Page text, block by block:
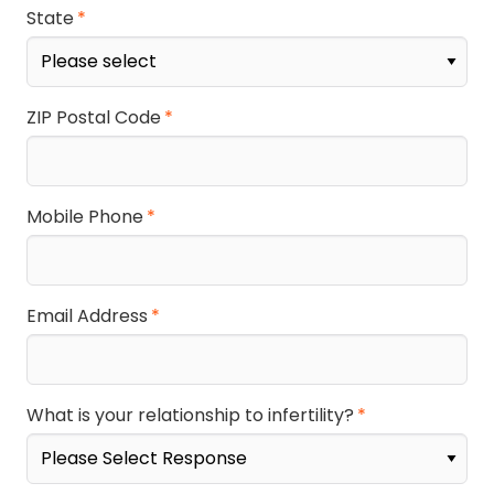
State
ZIP Postal Code
Mobile Phone
Email Address
What is your relationship to infertility?